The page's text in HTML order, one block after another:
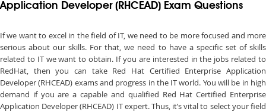
Application Developer (RHCEAD) Exam Questions
If we want to excel in the field of IT, we need to be more focused and more
serious about our skills. For that, we need to have a specific set of skills
related to IT we want to obtain. If you are interested in the jobs related to
RedHat, then you can take Red Hat Certified Enterprise Application
Developer (RHCEAD) exams and progress in the IT world. You will be in high
demand if you are a capable and qualified Red Hat Certified Enterprise
Application Developer (RHCEAD) IT expert. Thus, it’s vital to select your field